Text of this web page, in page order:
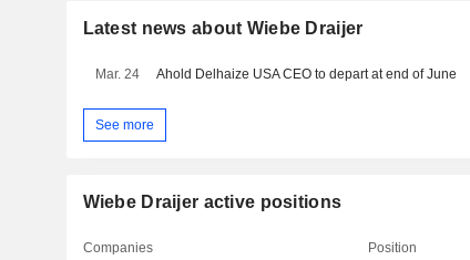
Latest news about Wiebe Draijer
Mar. 24 Ahold Delhaize USA CEO to depart at end of June
See more
Wiebe Draijer active positions
Companies Position